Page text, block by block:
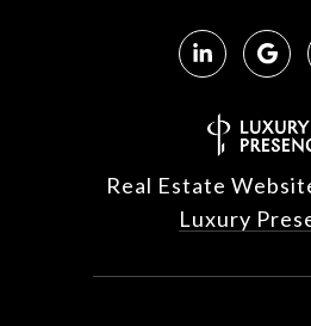
Real Estate
Luxury